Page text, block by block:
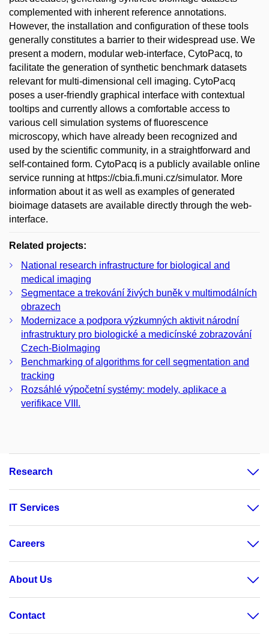
complemented with inherent reference annotations.
However, the installation and configuration of these tools
generally constitutes a barrier to their widespread use. We
present a modern, modular web-interface, CytoPacq, to
facilitate the generation of synthetic benchmark datasets
relevant for multi-dimensional cell imaging. CytoPacq
poses a user-friendly graphical interface with contextual
tooltips and currently allows a comfortable access to
various cell simulation systems of fluorescence
microscopy, which have already been recognized and
used by the scientific community, in a straightforward and
self-contained form. CytoPacq is a publicly available online
service running at https://cbia.fi.muni.cz/simulator. More
information about it as well as examples of generated
bioimage datasets are available directly through the web-
interface.
Related projects:
National research infrastructure for biological and
medical imaging
Segmentace a trekování živých buněk v multimodálních
obrazech
Modernizace a podpora výzkumných aktivit národní
infrastruktury pro biologické a medicínské zobrazování
Czech-BioImaging
Benchmarking of algorithms for cell segmentation and
tracking
Rozsáhlé výpočetní systémy: modely, aplikace a
verifikace VIII.
Research
IT Services
Careers
About Us
Contact